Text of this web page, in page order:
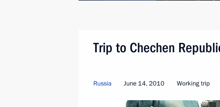
Trip to Chechen
Russia June 14, 2010 Working trip